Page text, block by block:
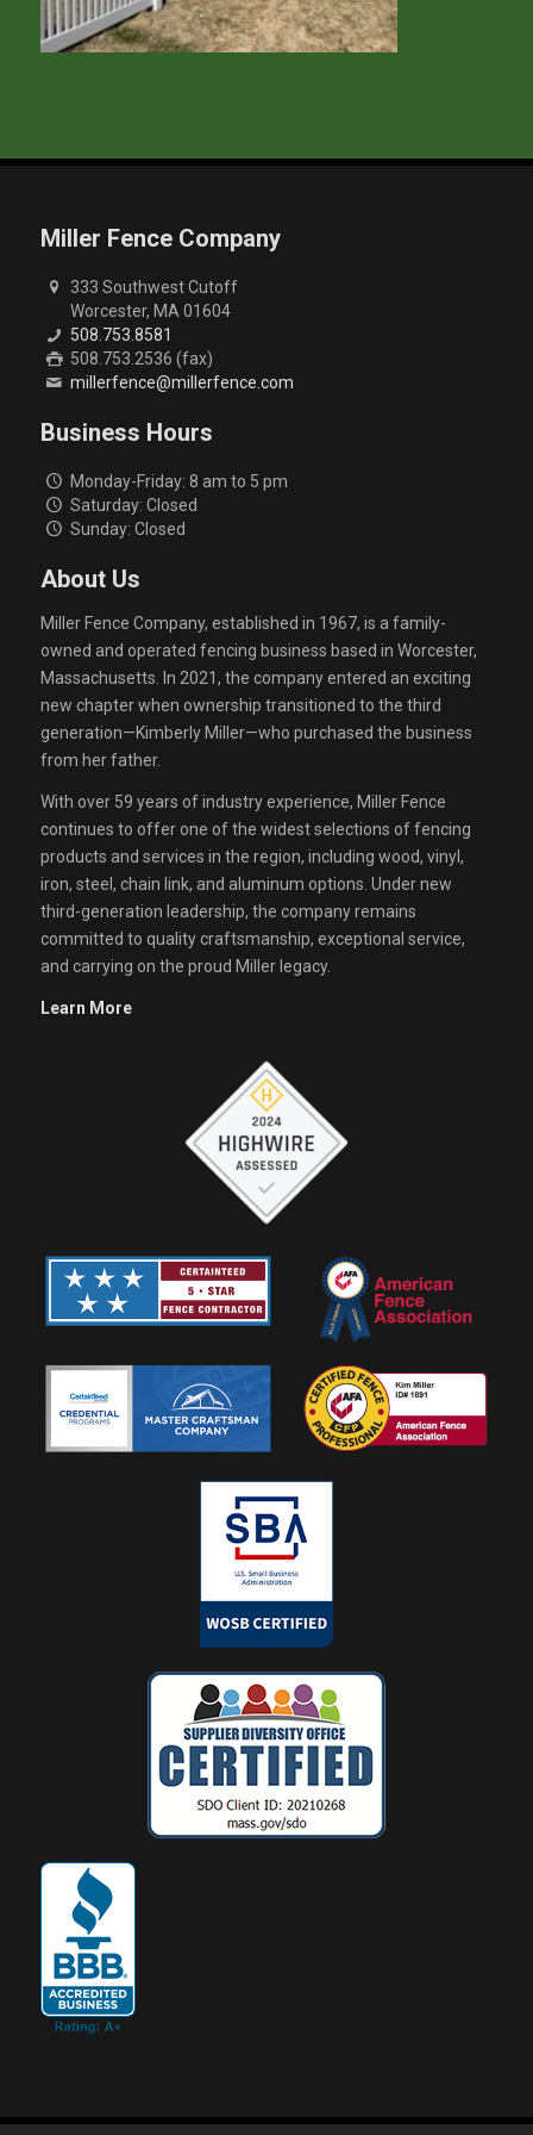
Miller Fence Company
333 Southwest Cutoff
Worcester, MA 01604
508.753.8581
508.753.2536 (fax)
millerfence@millerfence.com
Business Hours
Monday-Friday: 8 am to 5 pm
Saturday: Closed
Sunday: Closed
About Us
Miller Fence Company, established in 1967, is a family-
owned and operated fencing business based in Worcester,
Massachusetts. In 2021, the company entered an exciting
new chapter when ownership transitioned to the third
generation—Kimberly Miller—who purchased the business
from her father.
With over 59 years of industry experience, Miller Fence
continues to offer one of the widest selections of fencing
products and services in the region, including wood, vinyl,
iron, steel, chain link, and aluminum options. Under new
third-generation leadership, the company remains
committed to quality craftsmanship, exceptional service,
and carrying on the proud Miller legacy.
Learn More